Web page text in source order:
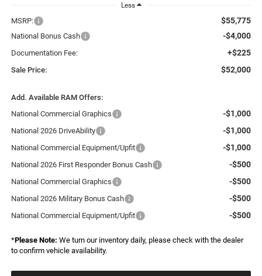
Less
MSRP: $55,775
National Bonus Cash -$4,000
Documentation Fee: +$225
Sale Price: $52,000
Add. Available RAM Offers:
National Commercial Graphics
-$1,000
National 2026 DriveAbility -$1,000
National Commercial Equipment/Upfit -$1,000
National 2026 First Responder Bonus Cash -$500
National Commercial Graphics -$500
National 2026 Military Bonus Cash -$500
National Commercial Equipment/Upfit -$500
*Please Note: We turn our inventory daily, please check with the dealer
to confirm vehicle availability.